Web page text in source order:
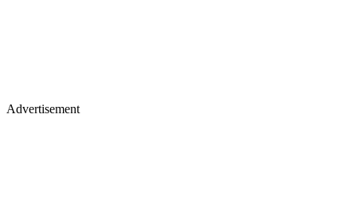
Advertisement